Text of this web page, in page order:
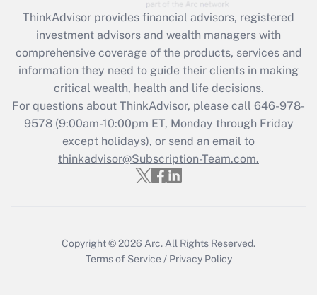
What is the CARES Act employee
retention tax credit that was available
during 2020 and 2021?
Get Answer
Recently Updated Q&As
Who must file a return?
Get Answer
ThinkAdvisor provides financial advisors, registered
investment advisors and wealth managers with
comprehensive coverage of the products, services and
information they need to guide their clients in making
critical wealth, health and life decisions.
For questions about ThinkAdvisor, please call 646-978-
9578(9:00am-10:00pm ET, Monday through Friday
except holidays), or send an email to
thinkadvisor@Subscription-Team.com.
Copyright © 2026 Arc. All Rights Reserved.
Terms of Service / Privacy Policy